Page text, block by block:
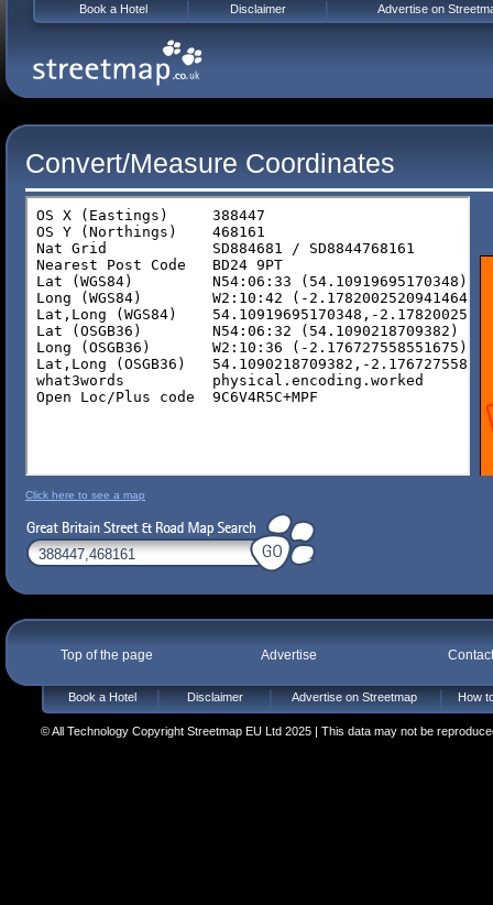
Convert/Measure Coordinates
Click here to see a map
Top of the page Advertise
Book a Hotel Disclaimer Advertise on Streetmap How
© All Technology Copyright Streetmap EU Ltd 2025 | This data may not be
Book a Hotel Disclaimer Advertise on